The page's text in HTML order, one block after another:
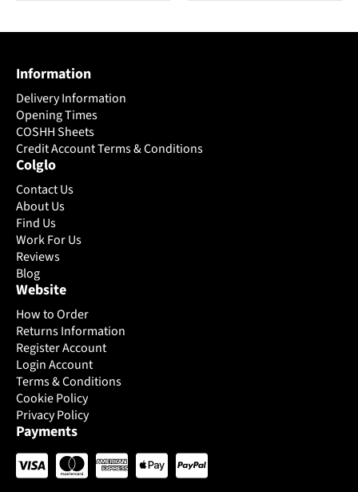
options
may
be
chosen
on
the
product
page
on
Information
Delivery Information
Opening Times
COSHH Sheets
Credit Account Terms & Conditions
Colglo
Contact Us
About Us
Find Us
Work For Us
Reviews
Blog
Website
How to Order
Returns Information
Register Account
Login Account
Terms & Conditions
Cookie Policy
Privacy Policy
Payments